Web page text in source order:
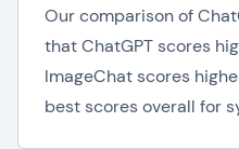
Our comparison of
that ChatGPT scores
ImageChat scores
best scores overall for